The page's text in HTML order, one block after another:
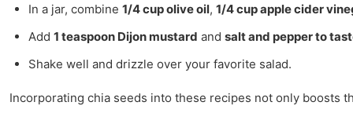
In a jar, combine 1/4 cup olive oil, 1/4 cup apple cider
Add 1 teaspoon Dijon mustard and salt and pepper to
Shake well and drizzle over your favorite salad.
Incorporating chia seeds into these recipes not only boosts